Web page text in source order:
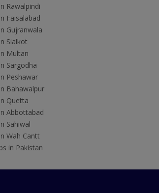
Rawalpindi
Faisalabad
Gujranwala
Sialkot
Multan
Sargodha
Peshawar
Bahawalpur
Quetta
Abbottabad
Sahiwal
Wah Cantt
in Pakistan